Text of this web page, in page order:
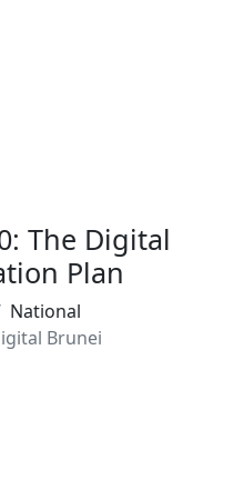
The Digital
Plan
National
Brunei